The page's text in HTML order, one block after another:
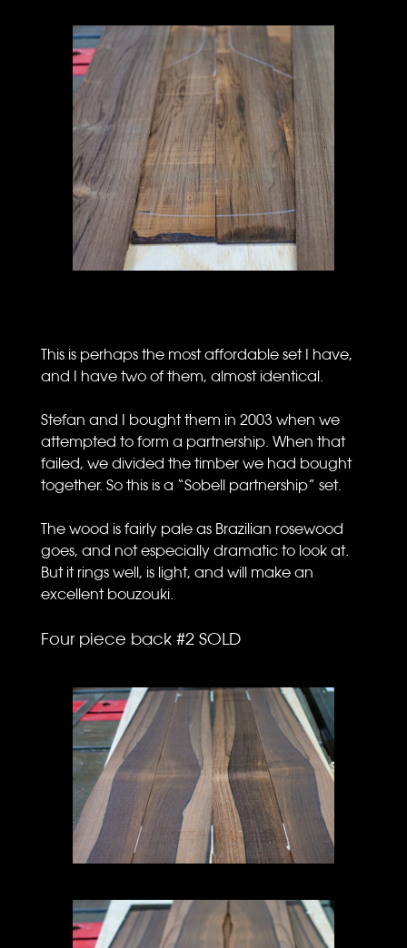
This is perhaps the most affordable set I have,
and I have two of them, almost identical.
Stefan and I bought them in 2003 when we
attempted to form a partnership. When that
failed, we divided the timber we had bought
together. So this is a “Sobell partnership” set.
The wood is fairly pale as Brazilian rosewood
goes, and not especially dramatic to look at.
But it rings well, is light, and will make an
excellent bouzouki.
Four piece back #2 SOLD